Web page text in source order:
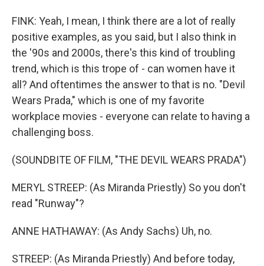
FINK: Yeah, I mean, I think there are a lot of really
positive examples, as you said, but I also think in
the '90s and 2000s, there's this kind of troubling
trend, which is this trope of - can women have it
all? And oftentimes the answer to that is no. "Devil
Wears Prada," which is one of my favorite
workplace movies - everyone can relate to having a
challenging boss.
(SOUNDBITE OF FILM, "THE DEVIL WEARS PRADA")
MERYL STREEP: (As Miranda Priestly) So you don't
read "Runway"?
ANNE HATHAWAY: (As Andy Sachs) Uh, no.
STREEP: (As Miranda Priestly) And before today,